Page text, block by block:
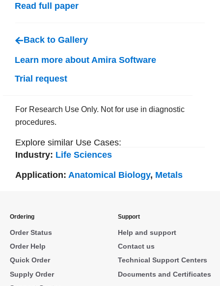
Read full paper
Back to Gallery
Learn more about Amira Software
Trial request
For Research Use Only. Not for use in diagnostic
procedures.
Explore similar Use Cases:
Industry: Life Sciences
Application: Anatomical Biology, Metals
Ordering
Order Status
Order Help
Quick Order
Supply Order
Support
Help and support
Contact us
Technical Support Centers
Documents and Certificates